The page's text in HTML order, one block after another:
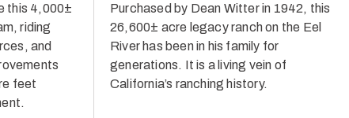
this 4,000±
riding
and
feet
Purchased by Dean Witter in 1942, this
26,600± acre legacy ranch on the Eel
River has been in his family for
generations. It is a living vein of
California’s ranching history.